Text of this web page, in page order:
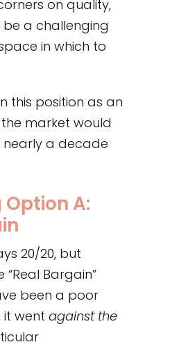
on quality,
be a challenging
in which to
this position as an
market would
nearly a decade
A:
20/20, but
Bargain”
been a poor
it went against the